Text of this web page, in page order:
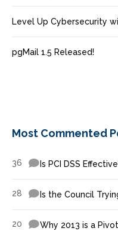
Level Up Cybersecurity
pgMail 1.5 Released!
Most Commented
36 Is PCI DSS
28 Is the Council
20 Why 2013 is a